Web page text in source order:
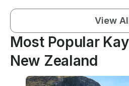
View
Most Popular
New Zealand